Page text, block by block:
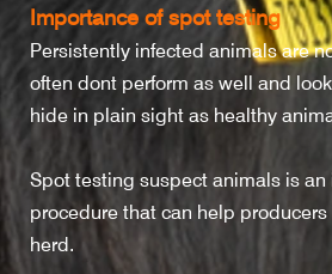
Importance of spot testing
Persistently infected animals are
often dont perform as well and
hide in plain sight as healthy
Spot testing suspect animals is
procedure that can help
herd.